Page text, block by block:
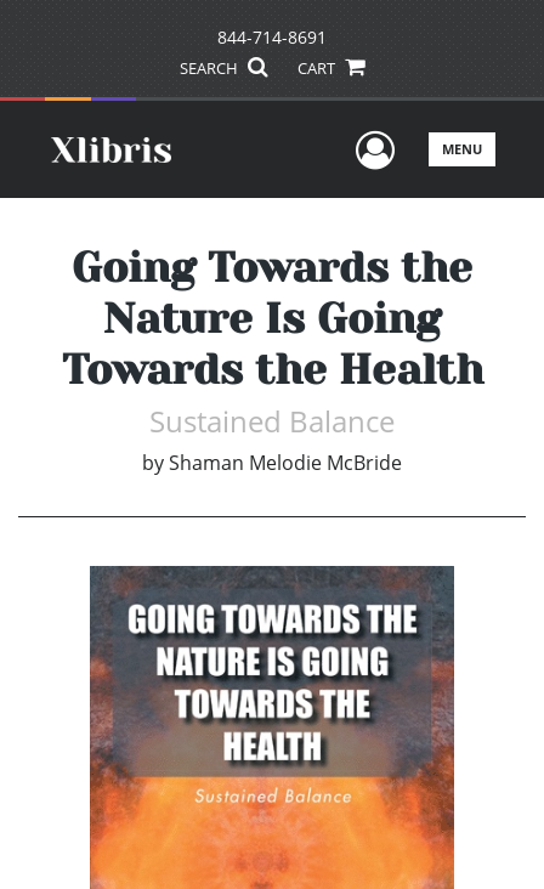
844-714-8691
SEARCH CART
UserMENU
Going Towards the
Nature Is Going
Towards the Health
Sustained Balance
byShaman Melodie McBride